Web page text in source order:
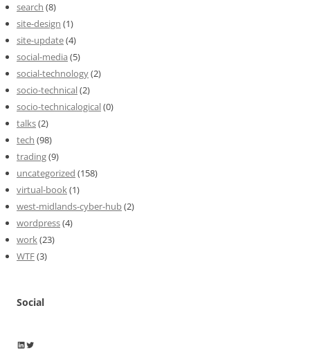
search (8)
site-design (1)
site-update(4)
social-media (5)
social-technology(2)
socio-technical(2)
socio-technicalogical(0)
talks(2)
tech (98)
trading(9)
uncategorized (158)
virtual-book(1)
west-midlands-cyber-hub(2)
wordpress(4)
work(23)
WTF(3)
Social
Wayne Horkan
Wayne Horkan